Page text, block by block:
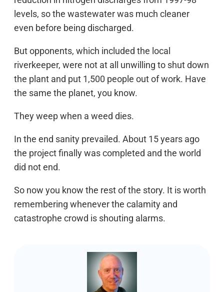
levels, so the wastewater was much cleaner
even before being discharged.
But opponents, which included the local
riverkeeper, were not at all unwilling to shut down
the plant and put 1,500 people out of work. Have
the same the planet, you know.
They weep when a weed dies.
In the end sanity prevailed. About 15 years ago
the project finally was completed and the world
did not end.
So now you know the rest of the story. It is worth
remembering whenever the calamity and
catastrophe crowd is shouting alarms.